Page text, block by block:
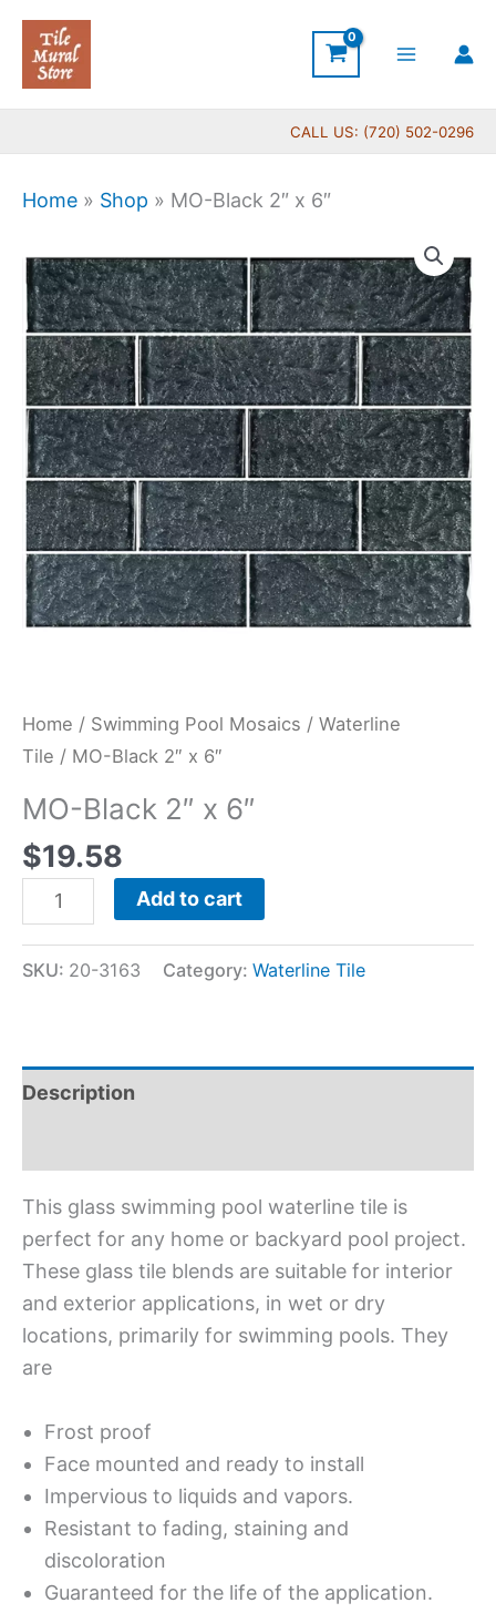
Skip
content
CALL US: (720) 502-0296
Home » Shop » MO-Black 2″ x 6″
Home / Swimming Pool Mosaics / Waterline
Tile / MO-Black 2″ x 6″
MO-Black 2″ x 6″
$19.58
Black
2"
x
6"
quantity
Add to cart
SKU: 20-3163 Category: Waterline Tile
Description
This glass swimming pool waterline tile is
perfect for any home or backyard pool project.
These glass tile blends are suitable for interior
and exterior applications, in wet or dry
locations, primarily for swimming pools. They
are
Frost proof
Face mounted and ready to install
Impervious to liquids and vapors.
Resistant to fading, staining and
discoloration
Guaranteed for the life of the application.